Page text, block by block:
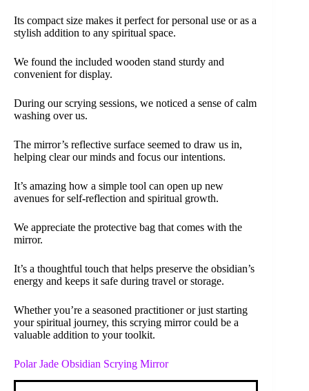
Its compact size makes it perfect for personal use or as a
stylish addition to any spiritual space.
We found the included wooden stand sturdy and
convenient for display.
During our scrying sessions, we noticed a sense of calm
washing over us.
The mirror’s reflective surface seemed to draw us in,
helping clear our minds and focus our intentions.
It’s amazing how a simple tool can open up new
avenues for self-reflection and spiritual growth.
We appreciate the protective bag that comes with the
mirror.
It’s a thoughtful touch that helps preserve the obsidian’s
energy and keeps it safe during travel or storage.
Whether you’re a seasoned practitioner or just starting
your spiritual journey, this scrying mirror could be a
valuable addition to your toolkit.
Polar Jade Obsidian Scrying Mirror